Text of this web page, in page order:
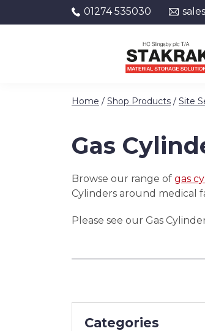
01274 535030
Home / Shop Products / Site
Gas
Browse our range of gas
Cylinders around medical
Please see our Gas
Categories